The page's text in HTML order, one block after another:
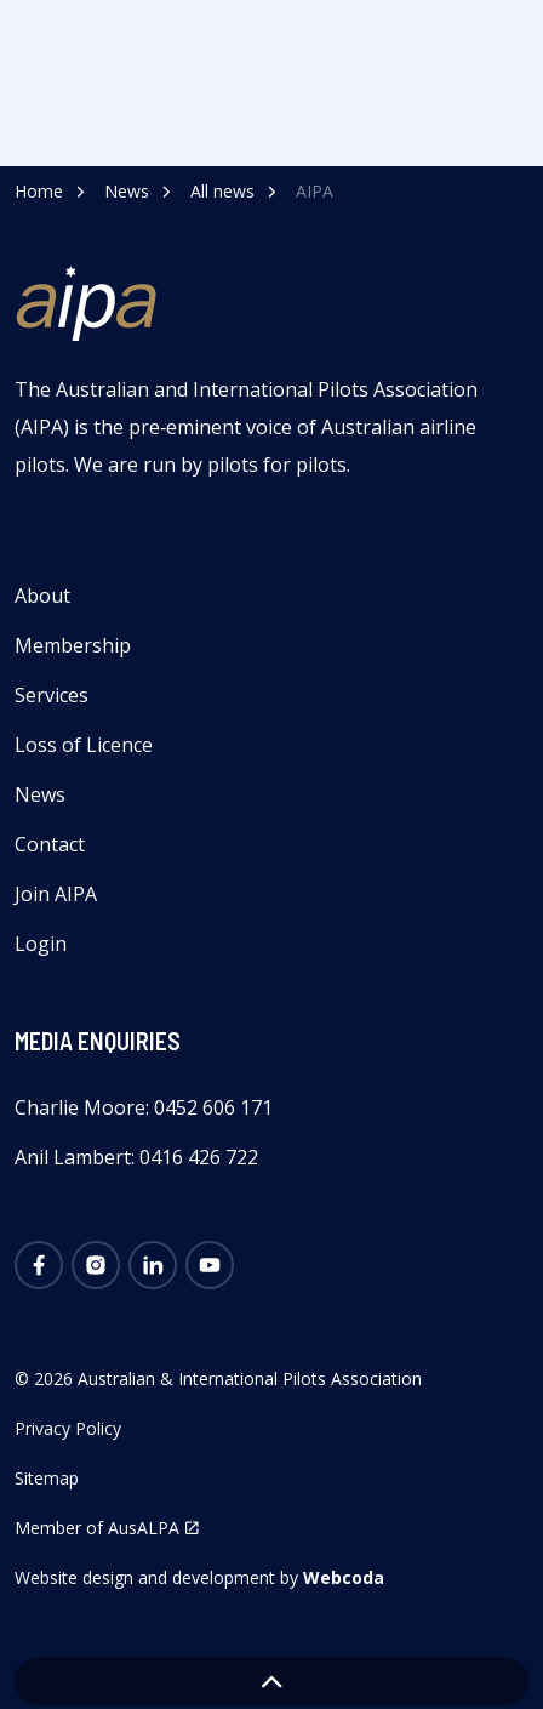
Home News All news AIPA
The Australian and International Pilots Association
(AIPA) is the pre‑eminent voice of Australian airline
pilots. We are run by pilots for pilots.
About
Membership
Services
Loss of Licence
News
Contact
Join AIPA
Login
MEDIA ENQUIRIES
Charlie Moore: 0452 606 171
Anil Lambert: 0416 426 722
FacebookInstagram
LinkedInYouTube
© 2026 Australian & International Pilots Association
Privacy Policy
Sitemap
Member of AusALPA
Website design and development by Webcoda